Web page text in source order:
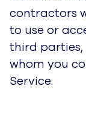
contractors
to use or
third parties,
whom you
Service.